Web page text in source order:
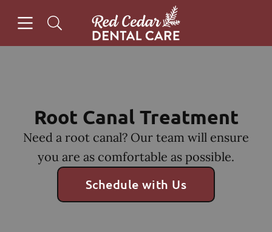
Go to Home Page
Root Canal Treatment
Need a root canal? Our team will ensure
you are as comfortable as possible.
Schedule with Us